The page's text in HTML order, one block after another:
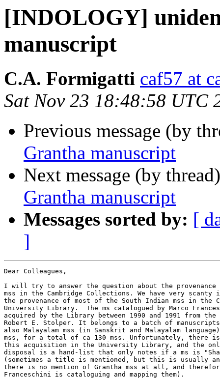
[INDOLOGY]
manuscript
C.A. Formigatti caf57 at
Sat Nov 23 18:48:58 UTC
Previous message (by
Grantha manuscript
Next message (by
Grantha manuscript
Messages sorted by: [
]
Dear Colleagues,
I will try to answer the question about the
mss in the Cambridge Collections. We have very
the provenance of most of the South Indian mss in the
University Library.  The ms catalogued by Marco
acquired by the Library between 1990 and 1991 from
Robert E. Stolper. It belongs to a batch of
also Malayalam mss (in Sanskrit and Malayalam
mss, for a total of ca 130 mss. Unfortunately, there
this acquisition in the University Library, and the
disposal is a hand-list that only notes if a ms is
(sometimes a title is mentioned, but this is usually
there is no mention of Grantha mss at all, and
Franceschini is cataloguing and mapping them).